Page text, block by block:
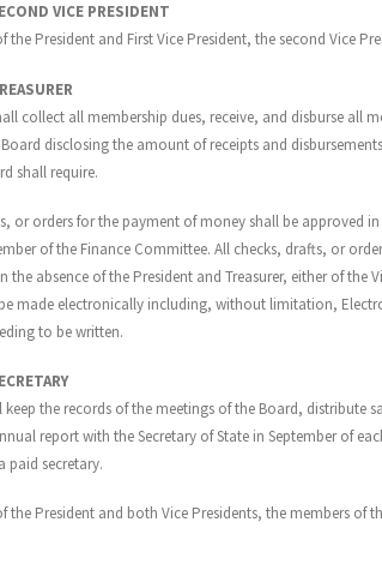
VICE PRESIDENT
the President and First Vice President, the second Vice
collect all membership dues, receive, and disburse
disclosing the amount of receipts and
shall require.
or orders for the payment of money shall be approved
of the Finance Committee. All checks, drafts, or
the absence of the President and Treasurer, either of
made electronically including, without limitation,
to be written.
keep the records of the meetings of the Board,
report with the Secretary of State in September of
paid secretary.
the President and both Vice Presidents, the members